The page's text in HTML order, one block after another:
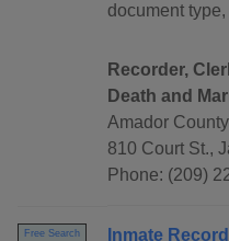
document
Recorder,
Death and
Amador
810 Court St.,
Phone: (209)
Free Search
Inmate